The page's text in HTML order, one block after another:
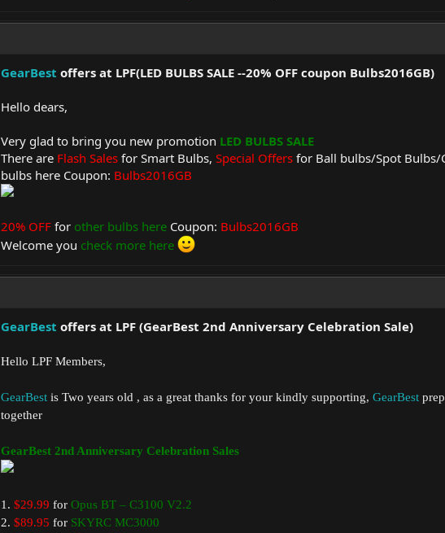
GearBest offers at LPF(LED BULBS SALE --20% OFF coupon Bulbs2016GB)
Hello dears,
Very glad to bring you new promotion LED BULBS SALE
There are Flash Sales for Smart Bulbs, Special Offers for Ball bulbs/Spot Bulbs/
bulbs here Coupon: Bulbs2016GB
20% OFF for other bulbs here Coupon: Bulbs2016GB
Welcome you check more here
GearBest offers at LPF (GearBest 2nd Anniversary Celebration Sale)
Hello LPF Members,
GearBest is Two years old , as a great thanks for your kindly supporting, GearBest
together
GearBest 2nd Anniversary Celebration Sales
1. $29.99 for Opus BT – C3100 V2.2
2. $89.95 for SKYRC MC3000